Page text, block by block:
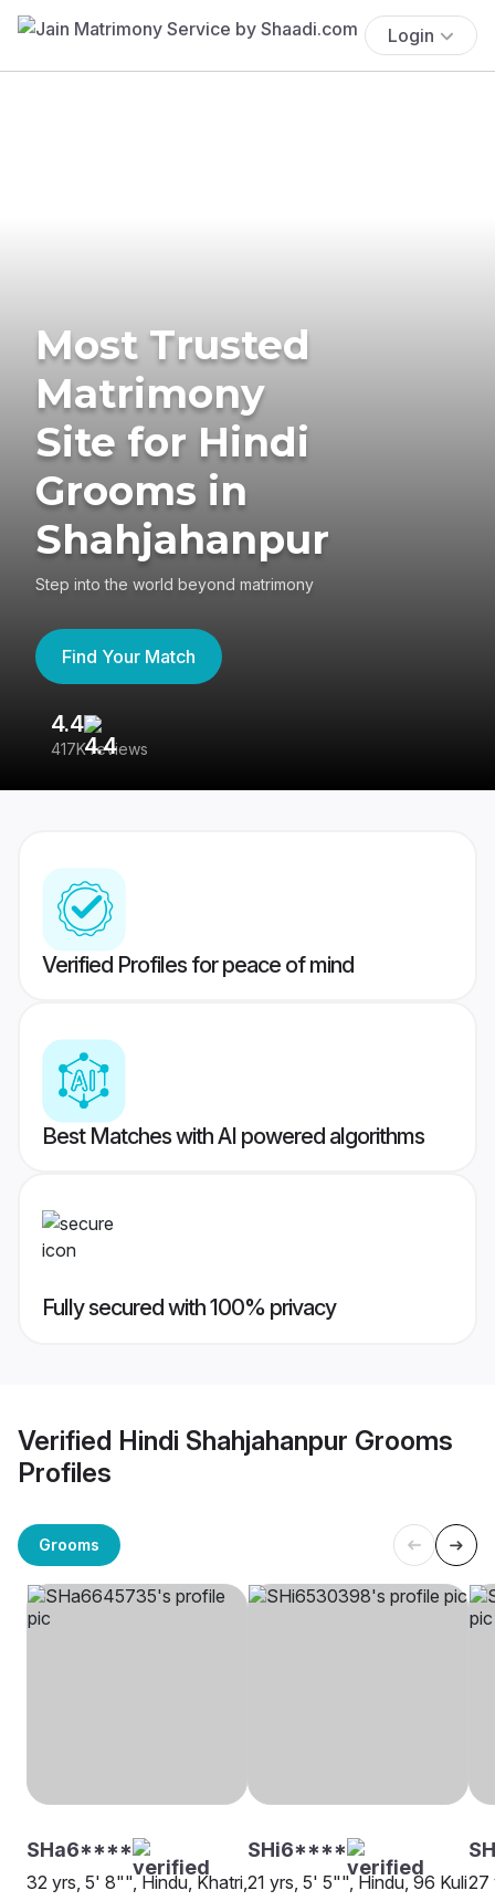
Login
Most Trusted
Matrimony
Site for Hindi
Grooms in
Shahjahanpur
Step into the world beyond matrimony
Find Your Match
4.4
417K reviews
Verified Profiles for peace of mind
Best Matches with AI powered algorithms
Fully secured with 100% privacy
Verified Hindi Shahjahanpur Grooms
Profiles
Grooms
SHa6****
32 yrs, 5' 8"", Hindu, Khatri,
SHi6****
21 yrs, 5' 5"", Hindu, 96 Kuli27